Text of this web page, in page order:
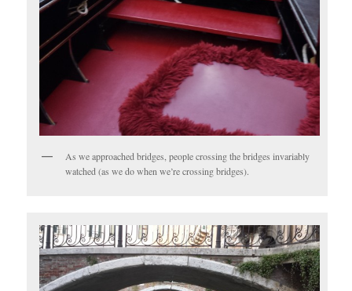
As we approached bridges, people crossing the bridges invariably
watched (as we do when we’re crossing bridges).